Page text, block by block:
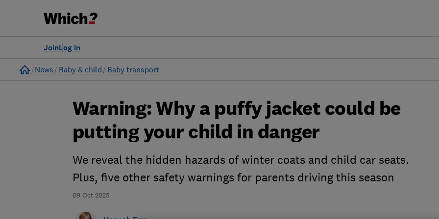
Log in
Join
Home
News Baby & child Baby transport
09 Oct 2025
Warning: Why a puffy jacket could be
putting your child in danger
We reveal the hidden hazards of winter coats and child car seats.
Plus, five other safety warnings for parents driving this season